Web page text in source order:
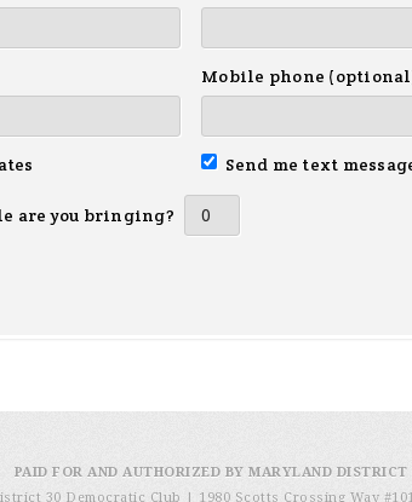
Mobile phone
Send me text
are you bringing?
PAID FOR AND AUTHORIZED BY MARYLAND
30 Democratic Club | 1980 Scotts Crossing Way